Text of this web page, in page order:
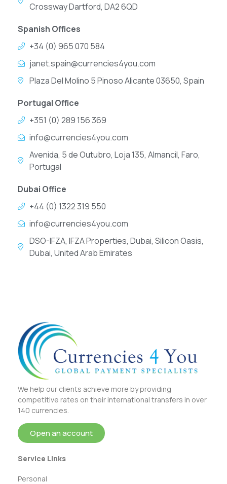
Crossway Dartford, DA2 6QD
Spanish Offices
+34 (0) 965 070 584
janet.spain@currencies4you.com
Plaza Del Molino 5 Pinoso Alicante 03650, Spain
Portugal Office
+351 (0) 289 156 369
info@currencies4you.com
Avenida, 5 de Outubro, Loja 135, Almancil, Faro,
Portugal
Dubai Office
+44 (0) 1322 319 550
info@currencies4you.com
DSO-IFZA, IFZA Properties, Dubai, Silicon Oasis,
Dubai, United Arab Emirates
We help our clients achieve more by providing
competitive rates on their international transfers in over
140 currencies.
Open an account
Service Links
Personal